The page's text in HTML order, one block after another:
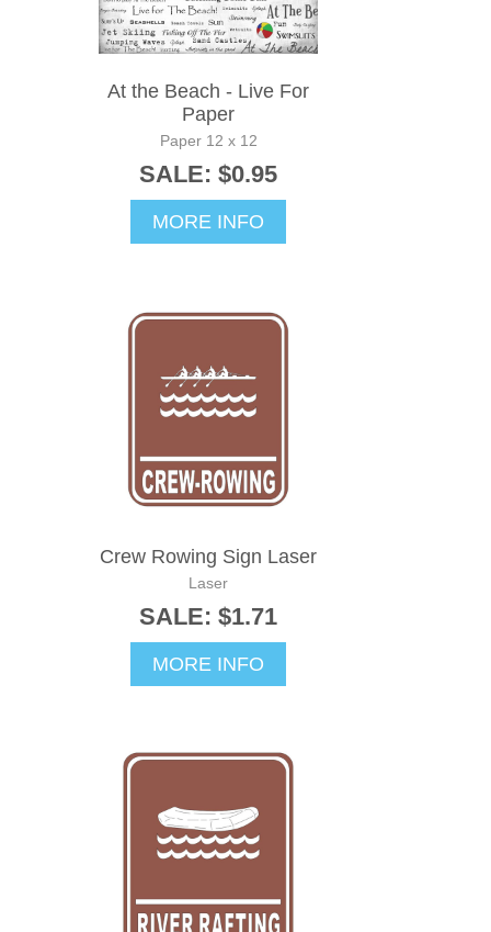
At the Beach - Live For
Paper
Paper 12 x 12
SALE: $0.95
MORE INFO
Crew Rowing Sign Laser
Laser
SALE: $1.71
MORE INFO